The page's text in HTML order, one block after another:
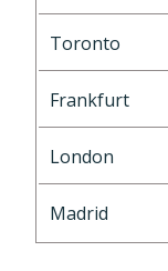
Toronto
Frankfurt
London
Madrid